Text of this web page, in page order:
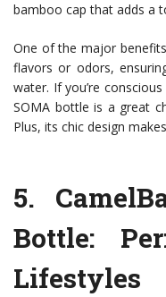
bamboo cap that adds a
One of the major
flavors or odors,
water. If you’re
SOMA bottle is a great
Plus, its chic design
5.
Bottle:
Lifestyles